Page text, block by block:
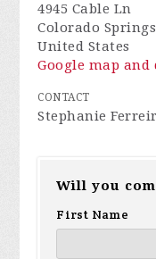
4945 Cable Ln
Colorado
United States
Google map and
CONTACT
Stephanie
Will you
First Name